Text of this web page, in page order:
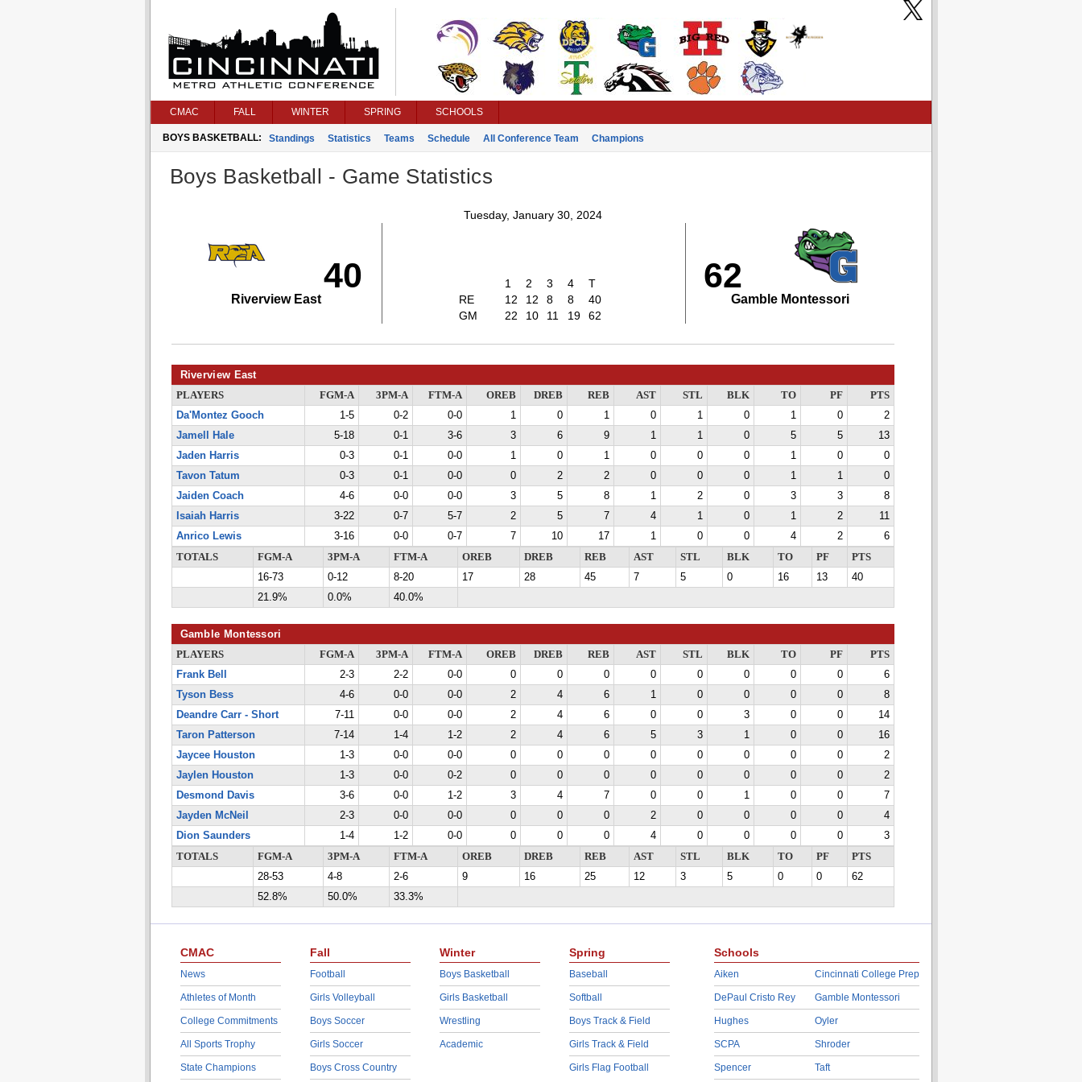
CMAC FALL WINTER SPRING SCHOOLS
BOYS BASKETBALL: Standings Statistics Teams Schedule All Conference Team Champions
Boys Basketball - Game Statistics
Tuesday, January 30, 2024
40
Riverview East
1 2 3 4
T
RE
12 12 8 8
40
GM
22 10 11 19 62
62
Gamble Montessori
Riverview East
PLAYERS FGM-A 3PM-A FTM-A OREB DREB REB AST STL BLK TO PF
PTS
Da'Montez Gooch
1-5 0-2 0-0 1 0 1 0 1 0 1 0
2
Jamell Hale
5-18 0-1 3-6 3 6 9 1 1 0 5 5
13
Jaden Harris
0-3 0-1 0-0 1 0 1 0 0 0 1 0
0
Tavon Tatum
0-3 0-1 0-0 0 2 2 0 0 0 1 1
0
Jaiden Coach
4-6 0-0 0-0 3 5 8 1 2 0 3 3
8
Isaiah Harris
3-22 0-7 5-7 2 5 7 4 1 0 1 2
11
Anrico Lewis
3-16 0-0 0-7 7 10 17 1 0 0 4 2
6
TOTALS
FGM-A 3PM-A FTM-A OREB DREB REB AST STL BLK TO PF
PTS
16-73
0-12 8-20 17 28 45 7 5 0 16 13
40
21.9%
0.0% 40.0%
Gamble Montessori
PLAYERS FGM-A 3PM-A FTM-A OREB DREB REB AST STL BLK TO PF
PTS
Frank Bell
2-3 2-2 0-0 0 0 0 0 0 0 0 0
6
Tyson Bess
4-6 0-0 0-0 2 4 6 1 0 0 0 0
8
Deandre Carr - Short
7-11 0-0 0-0 2 4 6 0 0 3 0 0
14
Taron Patterson
7-14 1-4 1-2 2 4 6 5 3 1 0 0
16
Jaycee Houston
1-3 0-0 0-0 0 0 0 0 0 0 0 0
2
Jaylen Houston
1-3 0-0 0-2 0 0 0 0 0 0 0 0
2
Desmond Davis
3-6 0-0 1-2 3 4 7 0 0 1 0 0
7
Jayden McNeil
2-3 0-0 0-0 0 0 0 2 0 0 0 0
4
Dion Saunders
1-4 1-2 0-0 0 0 0 4 0 0 0 0
3
TOTALS
FGM-A 3PM-A FTM-A OREB DREB REB AST STL BLK TO PF
PTS
28-53
4-8 2-6 9 16 25 12 3 5 0 0
62
52.8%
50.0% 33.3%
CMAC
News
Athletes of Month
College Commitments
All Sports Trophy
State Champions
Fall
Football
Girls Volleyball
Boys Soccer
Girls Soccer
Boys Cross Country
Winter
Boys Basketball
Girls Basketball
Wrestling
Academic
Spring
Baseball
Softball
Boys Track & Field
Girls Track & Field
Girls Flag Football
Schools
Aiken
DePaul Cristo Rey
Hughes
SCPA
Spencer
Cincinnati College Prep
Gamble Montessori
Oyler
Shroder
Taft